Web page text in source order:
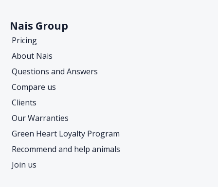
Nais Group
Pricing
About Nais
Questions and Answers
Compare us
Clients
Our Warranties
Green Heart Loyalty Program
Recommend and help animals
Join us